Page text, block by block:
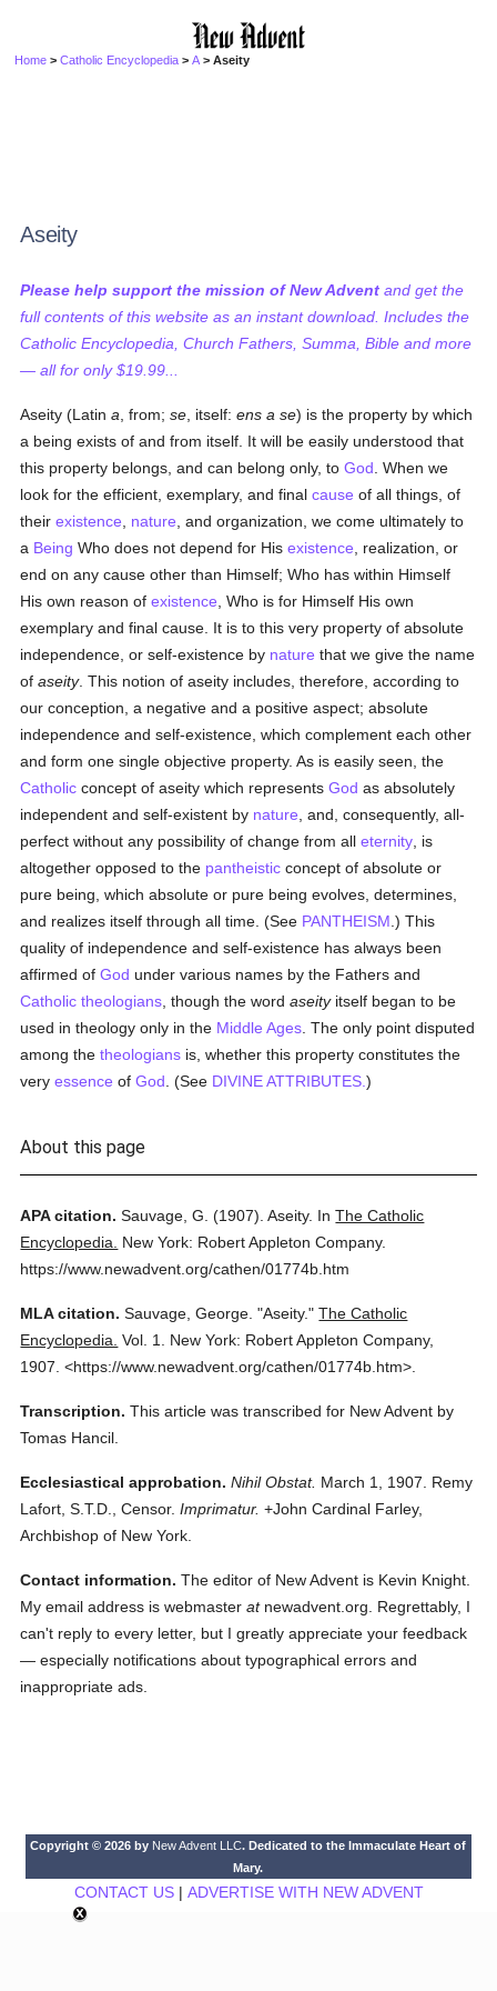
Home >Catholic Encyclopedia >A > Aseity
Aseity
Please help support the mission of New Advent and get the
full contents of this website as an instant download. Includes the
Catholic Encyclopedia, Church Fathers, Summa, Bible and more
— all for only $19.99...
Aseity (Latina , from;se , itself:ens a se) is the property by which
a being exists of and from itself. It will be easily understood that
this property belongs, and can belong only, toGod . When we
look for the efficient, exemplary, and finalcause of all things, of
theirexistence nature , and organization, we come ultimately to
a Being Who does not depend for Hisexistence , realization, or
end on any cause other than Himself; Who has within Himself
His own reason ofexistence , Who is for Himself His own
exemplary and final cause. It is to this very property of absolute
independence, or self-existence by nature that we give the name
ofaseity. This notion of aseity includes, therefore, according to
our conception, a negative and a positive aspect; absolute
independence and self-existence, which complement each other
and form one single objective property. As is easily seen, the
Catholic concept of aseity which representsGod as absolutely
independent and self-existent by nature , and, consequently, all-
perfect without any possibility of change from alleternity , is
altogether opposed to the pantheistic concept of absolute or
pure being, which absolute or pure being evolves, determines,
and realizes itself through all time. (See PANTHEISM .) This
quality of independence and self-existence has always been
affirmed ofGod under various names by the Fathers and
Catholic theologians , though the wordaseityitself began to be
used in theology only in the Middle Ages . The only point disputed
among thetheologians is, whether this property constitutes the
veryessence ofGod . (See DIVINE ATTRIBUTES.)
About this page
APA citation. Sauvage, G. (1907). Aseity. InThe Catholic
Encyclopedia.
New York: Robert Appleton Company.
https://www.newadvent.org/cathen/01774b.htm
MLA citation. Sauvage, George. "Aseity." The Catholic
Encyclopedia. Vol. 1.
New York: Robert Appleton Company,
1907. <https://www.newadvent.org/cathen/01774b.htm>.
Transcription. This article was transcribed for New Advent by
Tomas Hancil.
Ecclesiastical approbation. Nihil Obstat. March 1, 1907. Remy
Lafort, S.T.D., Censor. Imprimatur. +John Cardinal Farley,
Archbishop of New York.
Contact information. The editor of New Advent is Kevin Knight.
My email address is webmasteratnewadvent.org. Regrettably, I
can't reply to every letter, but I greatly appreciate your feedback
— especially notifications about typographical errors and
inappropriate ads.
Copyright © 2026 by New Advent LLC. Dedicated to the Immaculate Heart of
Mary.
CONTACT US| ADVERTISE WITH NEW ADVENT